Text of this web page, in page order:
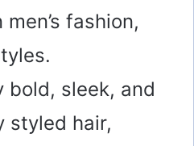
fashion,
bold, sleek, and
styled hair,